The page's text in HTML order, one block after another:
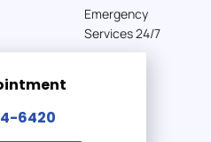
Emergency
Services 24/7